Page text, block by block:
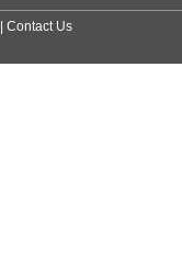
Contact Us